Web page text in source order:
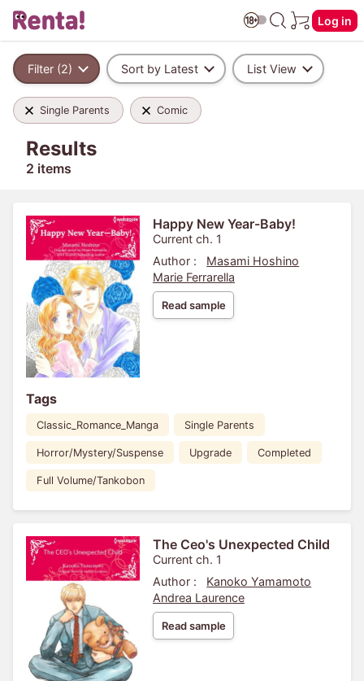
Log in
Filter (2) Sort by Latest List View
Single Parents Comic
Results
2 items
Happy New Year-Baby!
Current ch. 1
Author :
Masami Hoshino
Marie Ferrarella
Read sample
Tags
Classic_Romance_Manga Single Parents
Horror/Mystery/Suspense Upgrade Completed
Full Volume/Tankobon
The Ceo's Unexpected Child
Current ch. 1
Author :
Kanoko Yamamoto
Andrea Laurence
Read sample